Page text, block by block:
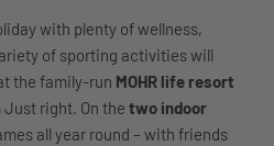
with plenty of wellness,
of sporting activities will
the family-run MOHR life resort
Just right. On the two indoor
all year round – with friends